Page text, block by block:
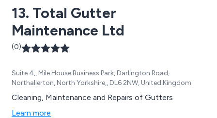
functionality and appearance of any property, ensuring
materials.
13. Total Gutter
Maintenance Ltd
(0)
Suite 4,, Mile House Business Park, Darlington Road,
Northallerton, North Yorkshire,, DL6 2NW, United Kingdom
Cleaning, Maintenance and Repairs of Gutters
Learn more